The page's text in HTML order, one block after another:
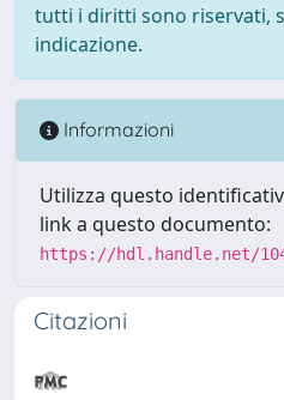
tutti i diritti sono riservati,
indicazione.
Informazioni
Utilizza questo
link a questo documento:
https://hdl.handle.net/
Citazioni